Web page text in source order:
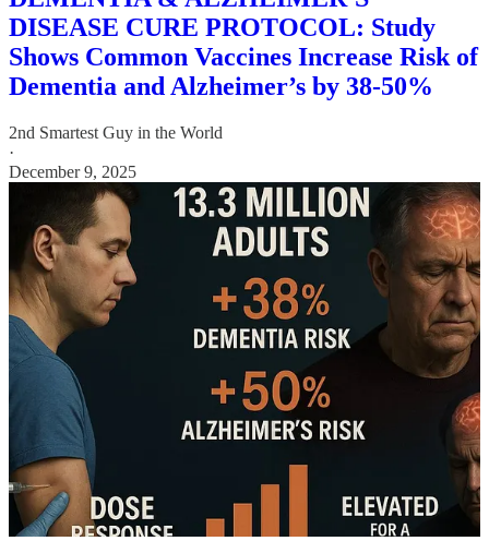
DISEASE CURE PROTOCOL: Study
Shows Common Vaccines Increase Risk of
Dementia and Alzheimer’s by 38-50%
2nd Smartest Guy in the World
·
December 9, 2025